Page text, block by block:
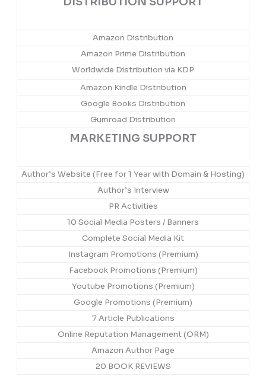
Amazon Distribution
Amazon Prime Distribution
Worldwide Distribution via KDP
Amazon Kindle Distribution
Google Books Distribution
Gumroad Distribution
MARKETING SUPPORT
Author’s Website (Free for 1 Year with Domain & Hosting)
Author’s Interview
PR Activities
10 Social Media Posters / Banners
Complete Social Media Kit
Instagram Promotions (Premium)
Facebook Promotions (Premium)
Youtube Promotions (Premium)
Google Promotions (Premium)
7 Article Publications
Online Reputation Management (ORM)
Amazon Author Page
20 BOOK REVIEWS